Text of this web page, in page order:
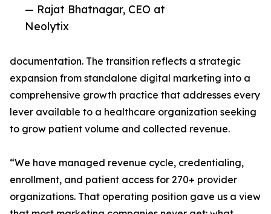
— Rajat Bhatnagar, CEO at
Neolytix
documentation. The transition reflects a strategic
expansion from standalone digital marketing into a
comprehensive growth practice that addresses every
lever available to a healthcare organization seeking
to grow patient volume and collected revenue.
“We have managed revenue cycle, credentialing,
enrollment, and patient access for 270+ provider
organizations. That operating position gave us a view